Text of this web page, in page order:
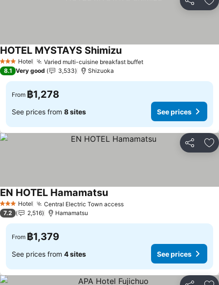
Share
3 StarsHotel Varied multi-cuisine breakfast buffet
HOTEL MYSTAYS Shimizu
8.1 Very good 3,533 Shizuoka
From ฿1,278
See prices from 8 sites See prices
Share
3 StarsHotel Central Electric Town access
EN HOTEL Hamamatsu
7.2 2,516 Hamamatsu
From ฿1,379
See prices from 4 sites See prices